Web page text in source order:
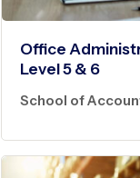
Office
Level 5 & 6
School of